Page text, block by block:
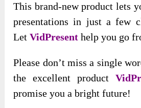
This brand-new product lets
presentations in just a few
LetVidPresenthelp you go
Please don’t missa single
the excellent product
promise you a bright future!